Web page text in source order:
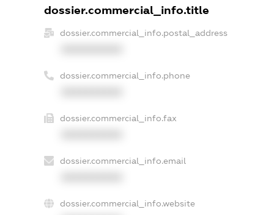
dossier.commercial_info.title
dossier.commercial_info.postal_address
dossier.commercial_info.phone
dossier.commercial_info.fax
dossier.commercial_info.email
dossier.commercial_info.website